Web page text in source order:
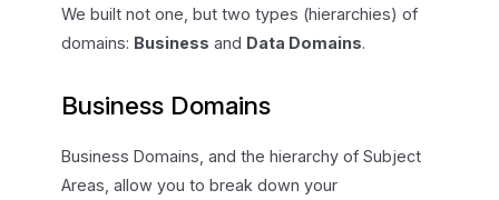
We built not one, but two types (hierarchies) of
domains: Business and Data Domains.
Business Domains
Business Domains, and the hierarchy of Subject
Areas, allow you to break down your